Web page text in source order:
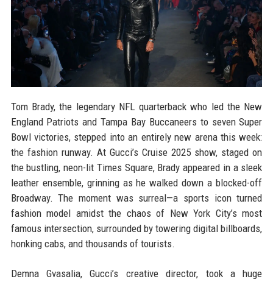
Tom Brady, the legendary NFL quarterback who led the New
England Patriots and Tampa Bay Buccaneers to seven Super
Bowl victories, stepped into an entirely new arena this week:
the fashion runway. At Gucci’s Cruise 2025 show, staged on
the bustling, neon-lit Times Square, Brady appeared in a sleek
leather ensemble, grinning as he walked down a blocked-off
Broadway. The moment was surreal—a sports icon turned
fashion model amidst the chaos of New York City’s most
famous intersection, surrounded by towering digital billboards,
honking cabs, and thousands of tourists.
Demna Gvasalia, Gucci’s creative director, took a huge